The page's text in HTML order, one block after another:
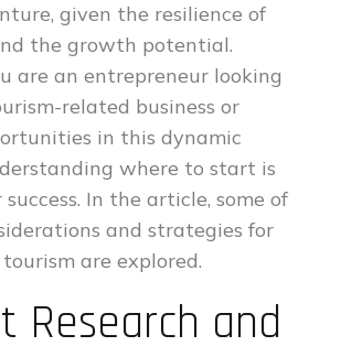
given the resilience of
the growth potential.
are an entrepreneur looking
related business or
in this dynamic
where to start is
In the article, some of
and strategies for
are explored.
Research and